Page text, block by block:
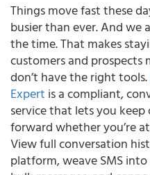
Things move fast these
busier than ever. And we
the time. That makes
customers and prospects
don’t have the right tools.
Expert is a compliant,
service that lets you
forward whether you’re
View full conversation
platform, weave SMS